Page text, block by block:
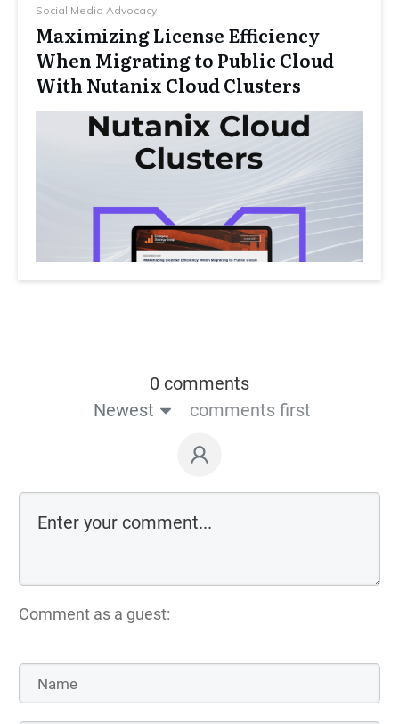
Social Media Advocacy
Maximizing License Efficiency
When Migrating to Public Cloud
With Nutanix Cloud Clusters
0 comments
Newest
comments first
Comment as a guest: